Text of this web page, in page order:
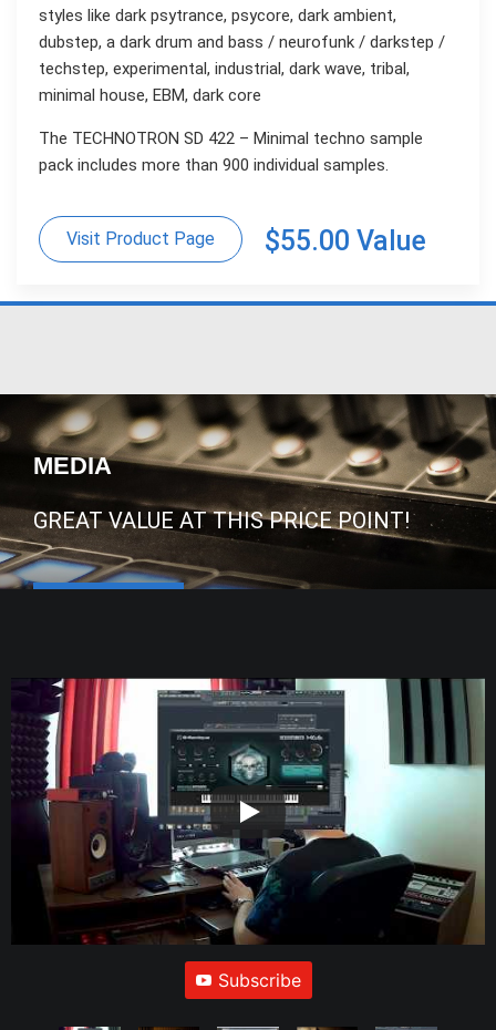
styles like dark psytrance, psycore, dark ambient,
dubstep, a dark drum and bass / neurofunk / darkstep /
techstep, experimental, industrial, dark wave, tribal,
minimal house, EBM, dark core
The TECHNOTRON SD 422 – Minimal techno sample
pack includes more than 900 individual samples.
Visit Product Page $55.00 Value
MEDIA
GREAT VALUE AT THIS PRICE POINT!
Subscribe